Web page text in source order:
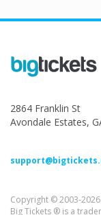
2864 Franklin St
Avondale Estates,
Copyright © 2003-
Big Tickets ® is a